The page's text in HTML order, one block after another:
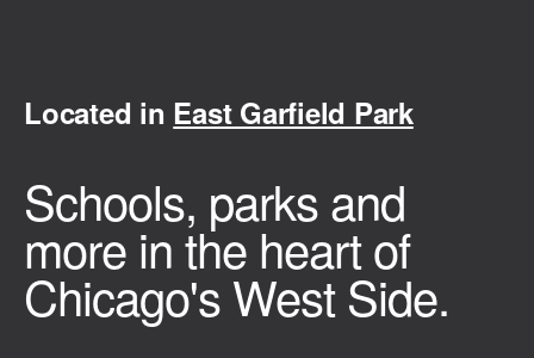
Located in East Garfield Park
Schools, parks and
more in the heart of
Chicago's West Side.